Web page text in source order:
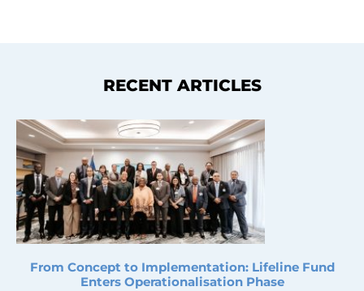
RECENT ARTICLES
From Concept to Implementation: Lifeline Fund
Enters Operationalisation Phase